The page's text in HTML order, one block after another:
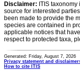
Disclaimer: ITIS
source for interested
been made to provide the
species are contained in
applicable notices that
respect to protected taxa,
Generated: Friday, August 7, 2026
Privacy statement and
How to cite ITIS